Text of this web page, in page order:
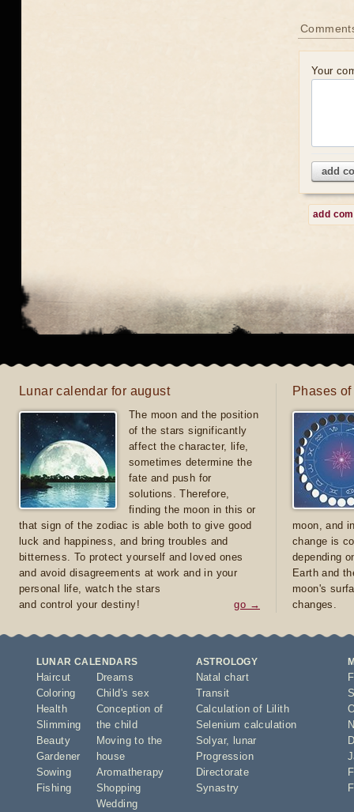
Your
add
add
Lunar calendar for august
The moon and the position
of the stars significantly
affect the character, life,
sometimes determine the
fate and push for
solutions. Therefore,
finding the moon in this or
that sign of the zodiac is able both to give good
luck and happiness, and bring troubles and
bitterness. To protect yourself and loved ones
and avoid disagreements at work and in your
personal life, watch the stars
and control your destiny!
go →
Phases
moon, and
change is
depending
Earth and
moon's
changes.
LUNAR CALENDARS
Haircut
Coloring
Health
Slimming
Beauty
Gardener
Sowing
Fishing
Dreams
Child's sex
Conception of
the child
Moving to the
house
Aromatherapy
Shopping
Wedding
ASTROLOGY
Natal chart
Transit
Calculation of Lilith
Selenium calculation
Solyar,
lunar
Progression
Directorate
Synastry